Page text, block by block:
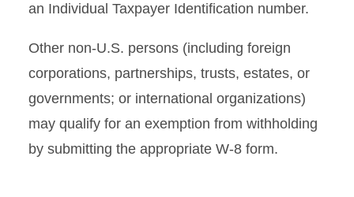
an Individual Taxpayer Identification number.
Other non-U.S. persons (including foreign
corporations, partnerships, trusts, estates, or
governments; or international organizations)
may qualify for an exemption from withholding
by submitting the appropriate W-8 form.